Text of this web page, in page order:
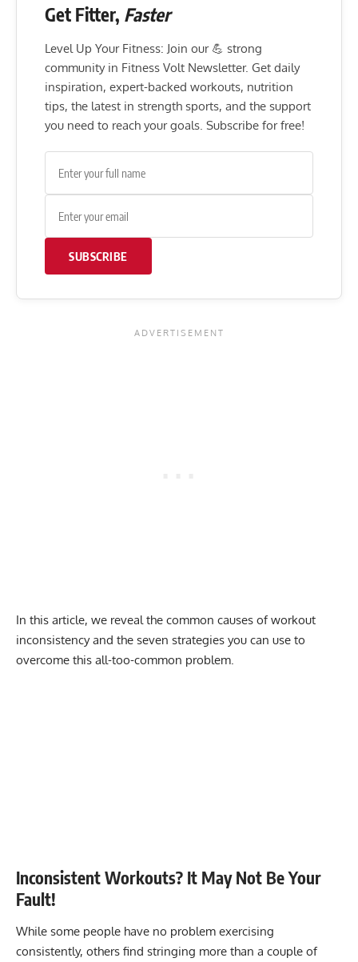
Get Fitter, Faster
Level Up Your Fitness: Join our 💪 strong
community in Fitness Volt Newsletter. Get daily
inspiration, expert-backed workouts, nutrition
tips, the latest in strength sports, and the support
you need to reach your goals. Subscribe for free!
SUBSCRIBE
In this article, we reveal the common causes of workout
inconsistency and the seven strategies you can use to
overcome this all-too-common problem.
Inconsistent Workouts? It May Not Be Your
Fault!
While some people have no problem exercising
consistently, others find stringing more than a couple of